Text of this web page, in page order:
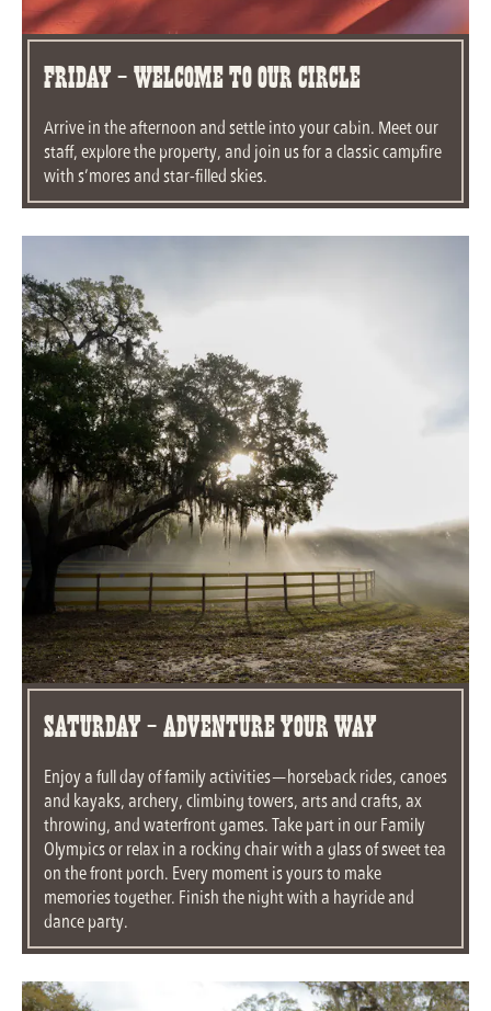
Friday - Welcome To Our Circle
Arrive in the afternoon and settle into your cabin. Meet our
staff, explore the property, and join us for a classic campfire
with s’mores and star-filled skies.
Saturday - Adventure Your Way
Enjoy a full day of family activities—horseback rides, canoes
and kayaks, archery, climbing towers, arts and crafts, ax
throwing, and waterfront games. Take part in our Family
Olympics or relax in a rocking chair with a glass of sweet tea
on the front porch. Every moment is yours to make
memories together. Finish the night with a hayride and
dance party.